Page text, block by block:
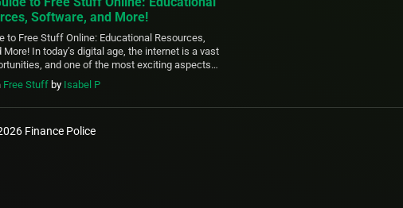
Software, and More!
to Free Stuff Online: Educational Resources,
In today’s digital age, the internet is a vast
and one of the most exciting aspects
is the abundance of free resources
with an internet connection. Whether
a professional, or just […]
Free Stuff by Isabel P
Finance Police